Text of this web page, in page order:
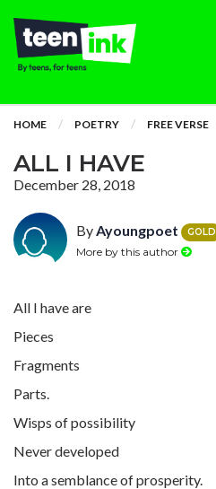
HOME POETRY FREE VERSE
ALL I HAVE
December 28, 2018
ByAyoungpoet GOLD
More by this author
All I have are
Pieces
Fragments
Parts.
Wisps of possibility
Never developed
Into a semblance of prosperity.